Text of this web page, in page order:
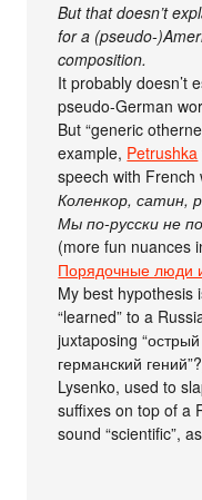
But that doesn’t
for a (pseudo-
composition.
It probably doesn’t
pseudo-German
But “generic
example, Petrushka
speech with
Коленкор, сатин,
Мы по-русски не
(more fun nuances
Порядочные люди
My best hypothesis
“learned” to a
juxtaposing
германский
Lysenko, used to
suffixes on top of a
sound “scientific”,